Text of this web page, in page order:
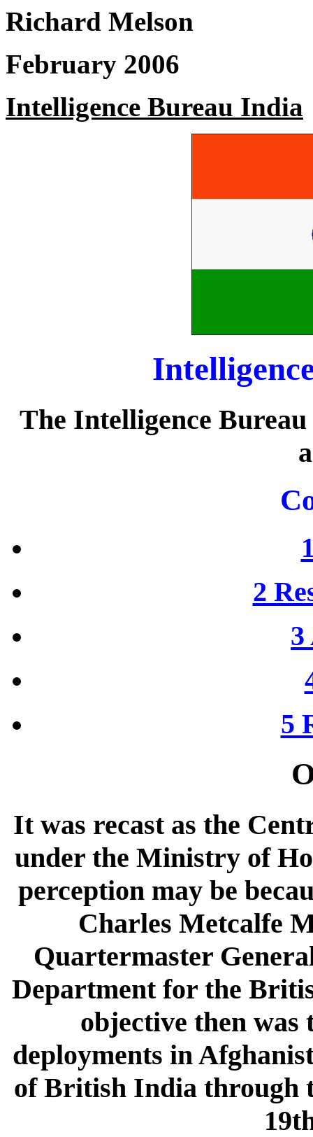
Richard Melson
February 2006
Intelligence Bureau India
The Intelligence
2
3
5
It was recast as the
under the Ministry of
perception may be
Charles Metcalfe
Quartermaster
Department for the
objective then
deployments in
of British India through